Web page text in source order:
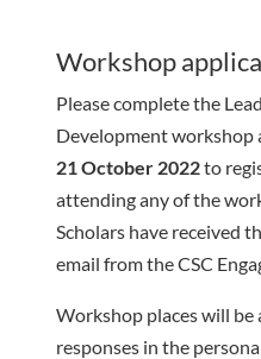
Workshop
Please complete the
Development workshop
21 October 2022to
attending any of the
Scholars have received
email from the CSC
Workshop places will be
responses in the